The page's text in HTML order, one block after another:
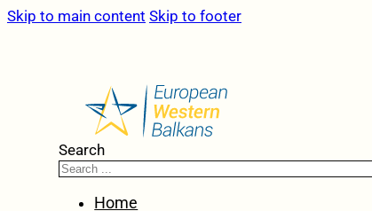
Skip to main content Skip to footer
Search
Home